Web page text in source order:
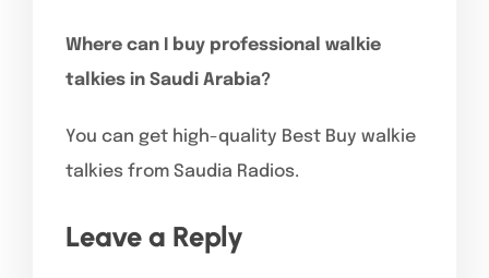
Where can I buy professional walkie
talkies in Saudi Arabia?
You can get high-quality Best Buy walkie
talkies from Saudia Radios.
Leave a Reply